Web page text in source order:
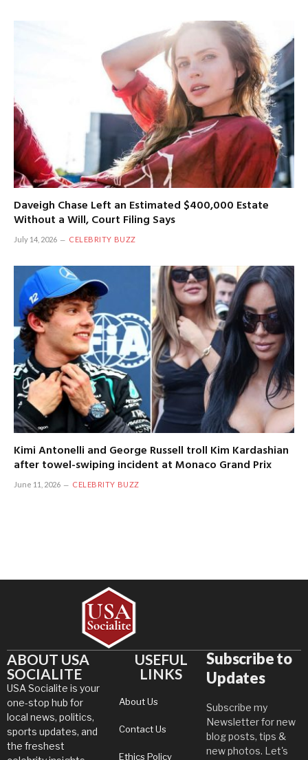
Daveigh Chase Left an Estimated $400,000 Estate
Without a Will, Court Filing Says
July 14, 2026 CELEBRITY BUZZ
Kimi Antonelli and George Russell troll Kim Kardashian
after towel-swiping incident at Monaco Grand Prix
June 11, 2026 CELEBRITY BUZZ
ABOUT USA
SOCIALITE
USA Socialite is your
one-stop hub for
local news, politics,
sports updates, and
the freshest
USEFUL
LINKS
About Us
Contact Us
Ethics Policy
Subscribe to
Updates
Subscribe my
Newsletter for new
blog posts, tips &
new photos. Let's